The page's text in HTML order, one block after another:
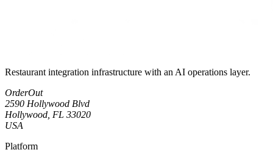
Restaurant integration infrastructure with an AI operations layer.
OrderOut
2590 Hollywood Blvd
Hollywood, FL 33020
USA
Platform